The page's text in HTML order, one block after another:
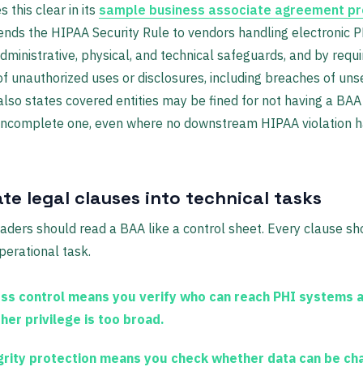
this clear in its sample business associate agreement
the HIPAA Security Rule to vendors handling electronic
physical, and technical safeguards, and by
unauthorized uses or disclosures, including breaches of
states covered entities may be fined for not having a
one, even where no downstream HIPAA violation
legal clauses into technical tasks
should read a BAA like a control sheet. Every clause
task.
control means you verify who can reach PHI systems
privilege is too broad.
protection means you check whether data can be